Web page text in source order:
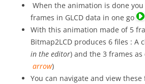
When the animation is done
frames in GLCD data in one go
With this animation made of 5
Bitmap2LCD produces 6 files : A
in the editor) and the 3 frames
arrow)
You can navigate and view